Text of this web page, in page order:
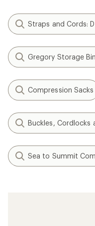
Straps and Cords:
Gregory Storage
Compression Sacks
Buckles, Cordlocks
Sea to Summit